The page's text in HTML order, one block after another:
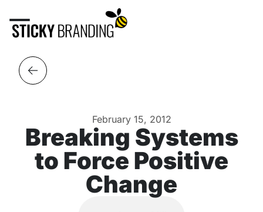
February 15, 2012
Breaking Systems
to Force Positive
Change